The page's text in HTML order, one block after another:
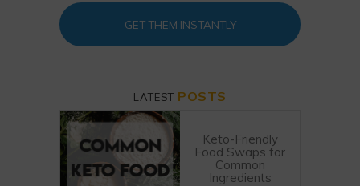
GET THEM INSTANTLY
LATEST POSTS
Keto-Friendly
Food Swaps for
Common
Ingredients